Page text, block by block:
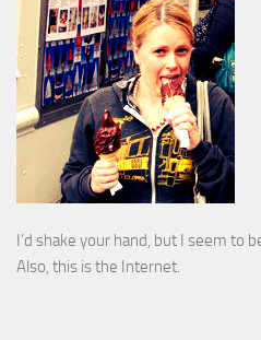
I’d shake your hand, but I seem to
Also, this is the Internet.